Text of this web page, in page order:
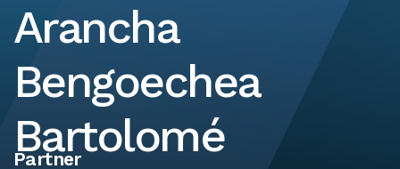
Arancha
Bengoechea
Bartolomé
Partner